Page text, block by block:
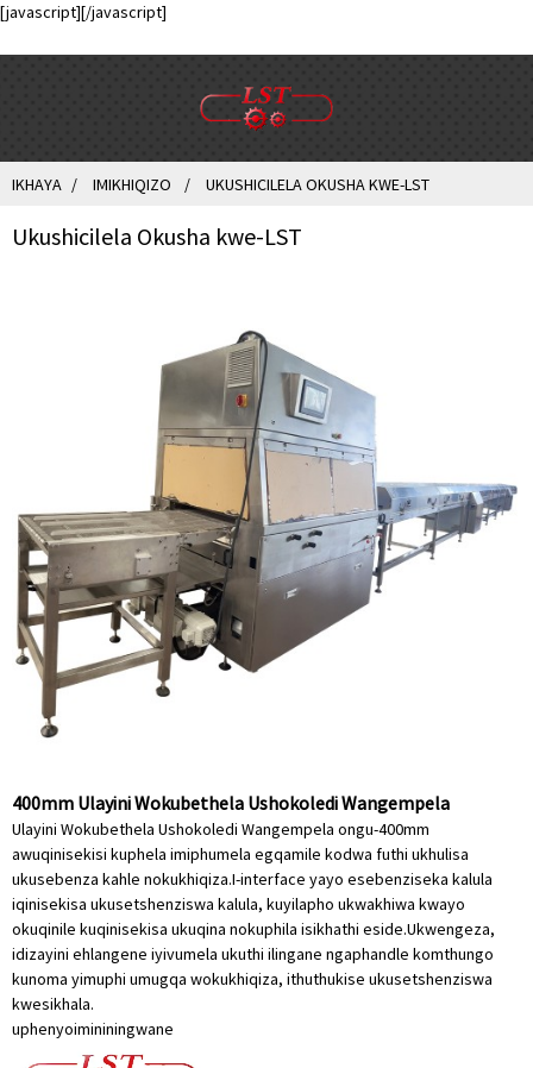
[javascript][/javascript]
IKHAYA IMIKHIQIZO UKUSHICILELA OKUSHA KWE-LST
Ukushicilela Okusha kwe-LST
400mm Ulayini Wokubethela Ushokoledi Wangempela
Ulayini Wokubethela Ushokoledi Wangempela ongu-400mm
awuqinisekisi kuphela imiphumela egqamile kodwa futhi ukhulisa
ukusebenza kahle nokukhiqiza.I-interface yayo esebenziseka kalula
iqinisekisa ukusetshenziswa kalula, kuyilapho ukwakhiwa kwayo
okuqinile kuqinisekisa ukuqina nokuphila isikhathi eside.Ukwengeza,
idizayini ehlangene iyivumela ukuthi ilingane ngaphandle komthungo
kunoma yimuphi umugqa wokukhiqiza, ithuthukise ukusetshenziswa
kwesikhala.
uphenyoimininingwane